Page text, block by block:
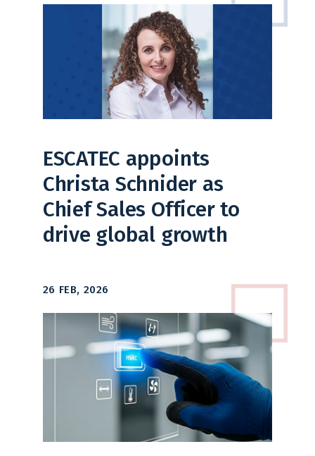
ESCATEC appoints
Christa Schnider as
Chief Sales Officer to
drive global growth
26 FEB, 2026